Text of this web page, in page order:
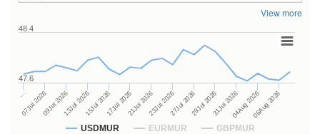
View more
USDMUR EURMUR GBPMUR
…
07Jul 202609Jul 202613Jul 202615Jul 202617Jul 202621Jul 202623Jul 202627Jul 202629Jul 202631Jul 202604Aug 202606Aug 2026
47.6
48.4